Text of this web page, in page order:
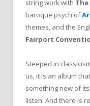
string work with
baroque psych of
themes, and the
Fairport
Steeped in
us, it is an album
something new of
listen. And there is